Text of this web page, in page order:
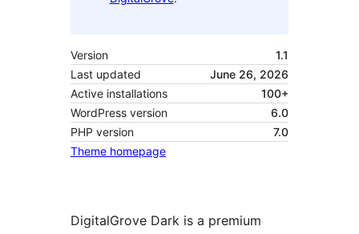
Version
1.1
Last updated
June 26, 2026
Active installations
100+
WordPress version
6.0
PHP version
7.0
Theme homepage
DigitalGrove Dark is a premium